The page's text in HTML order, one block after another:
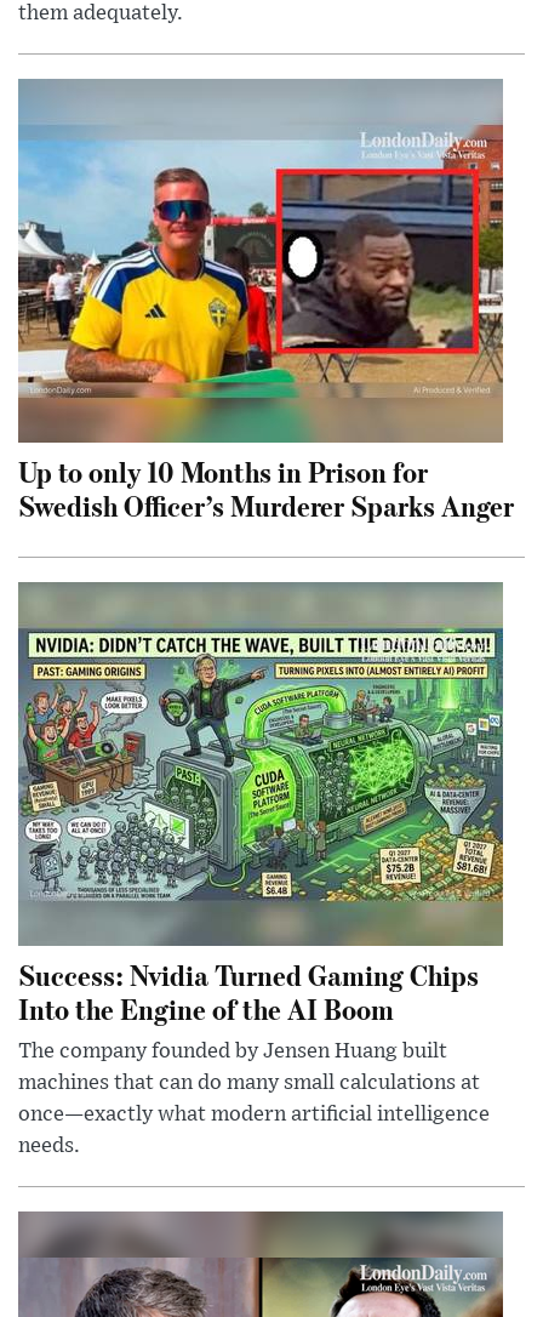
them adequately.
Up to only 10 Months in Prison for
Swedish Officer’s Murderer Sparks Anger
Success: Nvidia Turned Gaming Chips
Into the Engine of the AI Boom
The company founded by Jensen Huang built
machines that can do many small calculations at
once—exactly what modern artificial intelligence
needs.